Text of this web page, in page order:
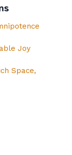
Joy
Space,